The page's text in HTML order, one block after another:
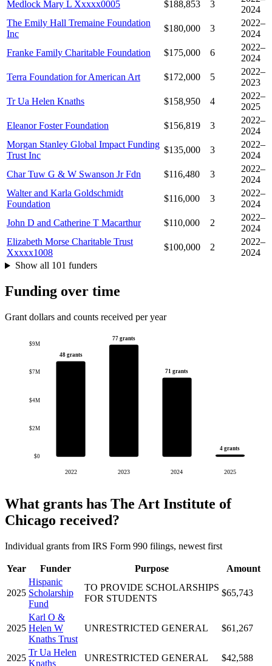
Medlock Mary L Xxxxx0005
$188,853 3
2024
The Emily Hall Tremaine Foundation
Inc
$180,000 3
2022–
2024
Franke Family Charitable Foundation
$175,000 6
2022–
2024
Terra Foundation for American Art
$172,000 5
2022–
2023
Tr Ua Helen Knaths
$158,950 4
2022–
2025
Eleanor Foster Foundation
$156,819 3
2022–
2024
Morgan Stanley Global Impact Funding
Trust Inc
$135,000 3
2022–
2024
Char Tuw G & W Swanson Jr Fdn
$116,480 3
2022–
2024
Walter and Karla Goldschmidt
Foundation
$116,000 3
2022–
2024
John D and Catherine T Macarthur
$110,000 2
2022–
2024
Elizabeth Morse Charitable Trust
Xxxxx1008
$100,000 2
2022–
2024
Show all 101 funders
Funding over time
Grant dollars and counts received per year
$0
$2M
$4M
$7M
$9M
48 grants
2022
77 grants
2023
71 grants
2024
4 grants
2025
What grants has The Art Institute of
Chicago received?
Individual grants from IRS Form 990 filings, newest first
Year Funder Purpose Amount
2025
Hispanic
Scholarship
Fund
TO PROVIDE SCHOLARSHIPS
FOR STUDENTS
$65,743
2025
Karl O &
Helen W
Knaths Trust
UNRESTRICTED GENERAL $61,267
2025
Tr Ua Helen
Knaths
UNRESTRICTED GENERAL $42,588